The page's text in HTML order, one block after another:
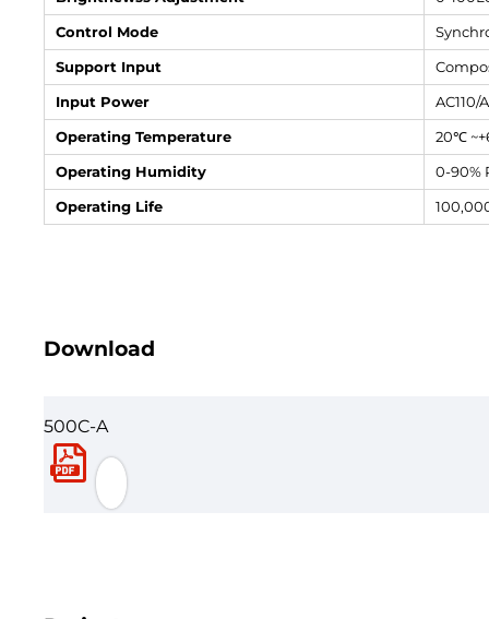
Control Mode
Support Input
Input Power
AC110/
Operating Temperature
20℃
Operating Humidity
0-90%
Operating Life
Download
500C-A